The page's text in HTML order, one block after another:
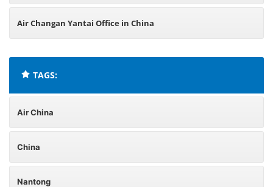
Air Changan Yantai Office in China
TAGS:
Air China
China
Nantong